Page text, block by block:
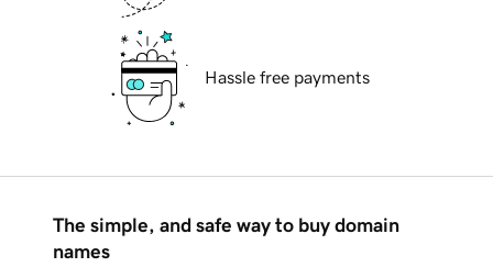
Hassle free payments
The simple, and safe way to buy domain
names